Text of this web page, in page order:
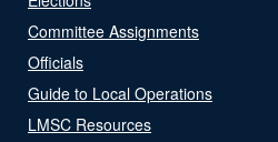
Committee Assignments
Officials
Guide to Local Operations
LMSC Resources